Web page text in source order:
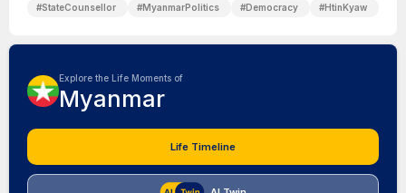
#StateCounsellor #MyanmarPolitics #Democracy #HtinKyaw
Explore the Life Moments of
Myanmar
Life Timeline